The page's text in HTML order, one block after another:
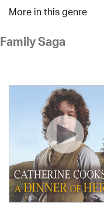
More in this genre
Family Saga